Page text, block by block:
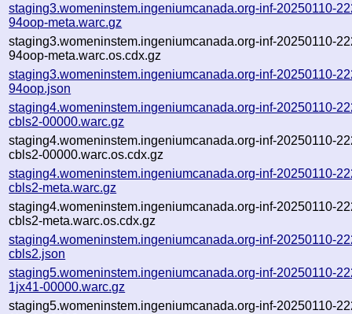
staging3.womeninstem.ingeniumcanada.org-inf-20250110-
94oop-meta.warc.gz
staging3.womeninstem.ingeniumcanada.org-inf-20250110-
94oop-meta.warc.os.cdx.gz
staging3.womeninstem.ingeniumcanada.org-inf-20250110-
94oop.json
staging4.womeninstem.ingeniumcanada.org-inf-20250110-
cbls2-00000.warc.gz
staging4.womeninstem.ingeniumcanada.org-inf-20250110-
cbls2-00000.warc.os.cdx.gz
staging4.womeninstem.ingeniumcanada.org-inf-20250110-
cbls2-meta.warc.gz
staging4.womeninstem.ingeniumcanada.org-inf-20250110-
cbls2-meta.warc.os.cdx.gz
staging4.womeninstem.ingeniumcanada.org-inf-20250110-
cbls2.json
staging5.womeninstem.ingeniumcanada.org-inf-20250110-
1jx41-00000.warc.gz
staging5.womeninstem.ingeniumcanada.org-inf-20250110-